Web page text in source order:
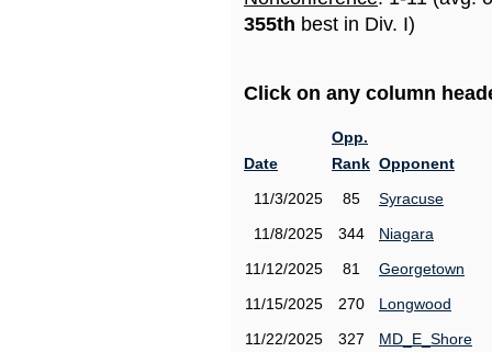
355th best in Div. I)
Click on any column
Date
Opp.
Rank Opponent
11/3/2025
85
Syracuse
11/8/2025
344
Niagara
11/12/2025
81
Georgetown
11/15/2025
270
Longwood
11/22/2025
327
MD_E_Shore